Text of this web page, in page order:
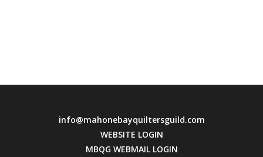
info@mahonebayquiltersguild.com
WEBSITE LOGIN
MBQG WEBMAIL LOGIN